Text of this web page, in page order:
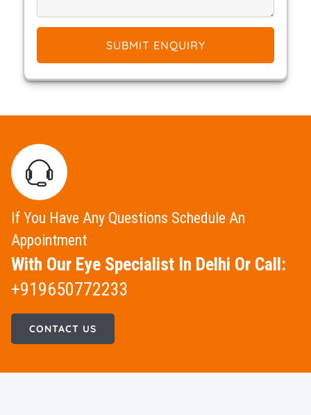
SUBMIT ENQUIRY
If You Have Any Questions Schedule An
Appointment
With Our Eye Specialist In Delhi Or Call:
+919650772233
CONTACT US